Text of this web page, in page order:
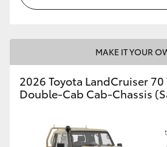
MAKE IT YOUR
2026 Toyota LandCruiser
Double-Cab Cab-Chassis